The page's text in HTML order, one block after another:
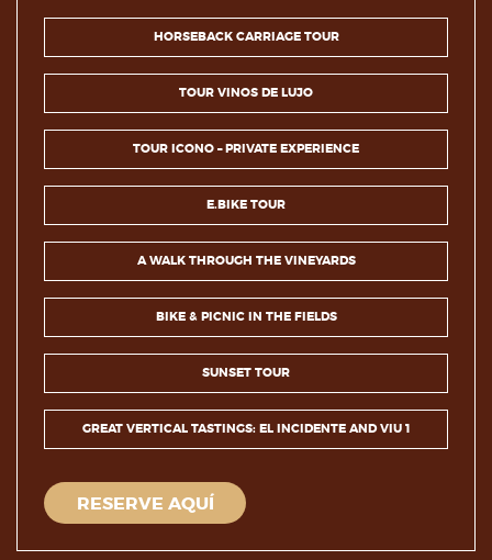
HORSEBACK CARRIAGE TOUR
TOUR VINOS DE LUJO
TOUR ICONO – PRIVATE EXPERIENCE
E.BIKE TOUR
A WALK THROUGH THE VINEYARDS
BIKE & PICNIC IN THE FIELDS
SUNSET TOUR
GREAT VERTICAL TASTINGS: EL INCIDENTE AND VIU 1
RESERVE AQUÍ